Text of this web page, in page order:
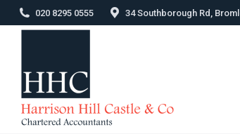
020 8295 0555 34 Southborough Rd,